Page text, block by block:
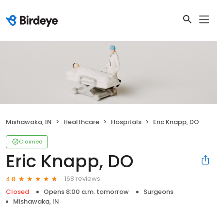
Mishawaka, IN Healthcare Hospitals Eric Knapp, DO
Claimed
Eric Knapp, DO
4.8
168 reviews
Closed
Opens 8:00 a.m. tomorrow
Surgeons
Mishawaka, IN